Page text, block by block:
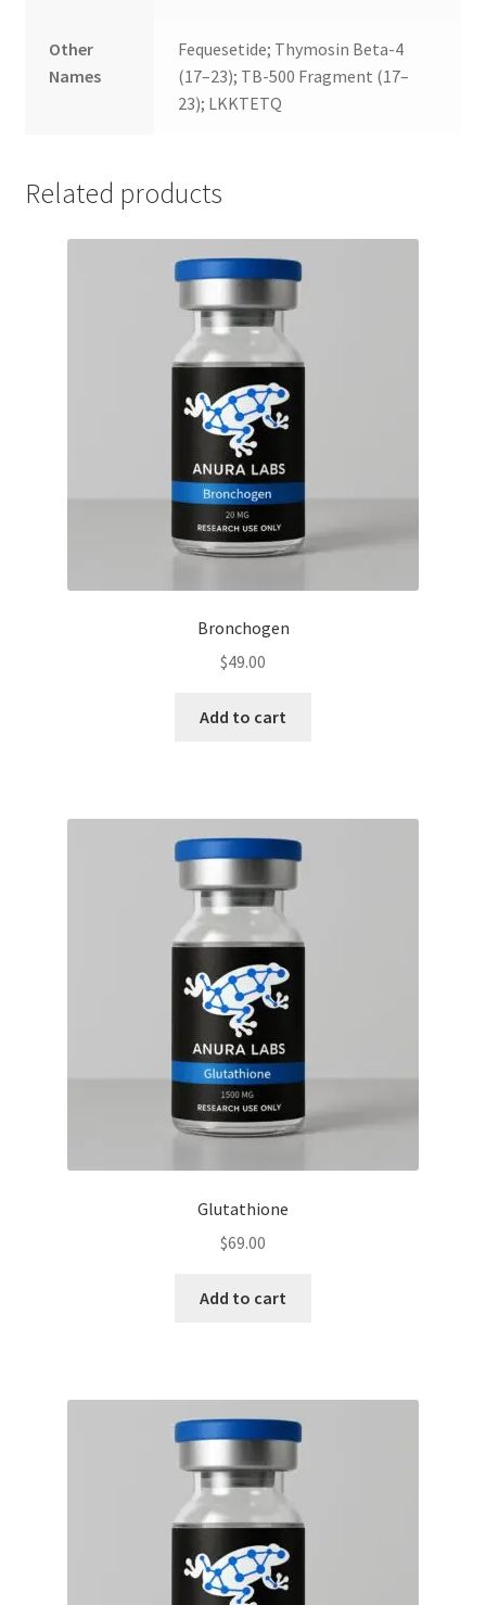
Other
Names
Fequesetide; Thymosin Beta-4
(17–23); TB-500 Fragment (17–
23); LKKTETQ
Related products
Bronchogen
$49.00
Add to cart
Glutathione
$69.00
Add to cart